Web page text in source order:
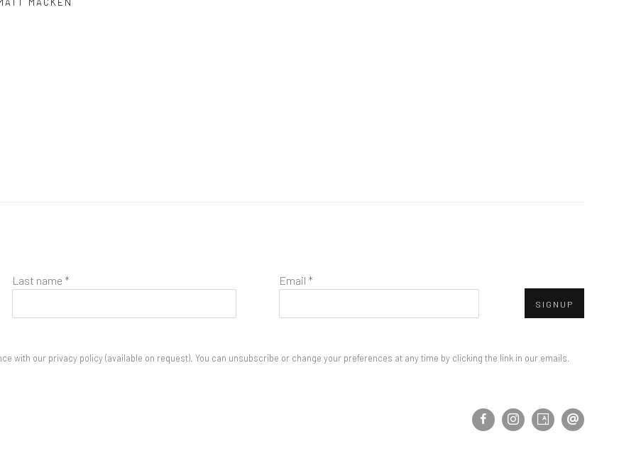
Last name * Email *
SIGNUP
with our privacy policy (available on request). You can unsubscribe or change your preferences at any time by clicking the link in our emails.